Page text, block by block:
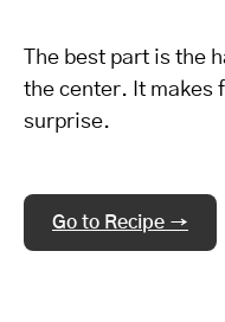
The best part is the
the center. It makes
surprise.
Go to Recipe →